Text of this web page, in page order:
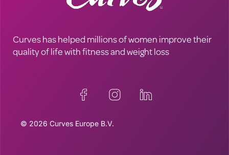
Curves has helped millions of women improve their
quality of life with fitness and weight loss
© 2026 Curves Europe B.V.